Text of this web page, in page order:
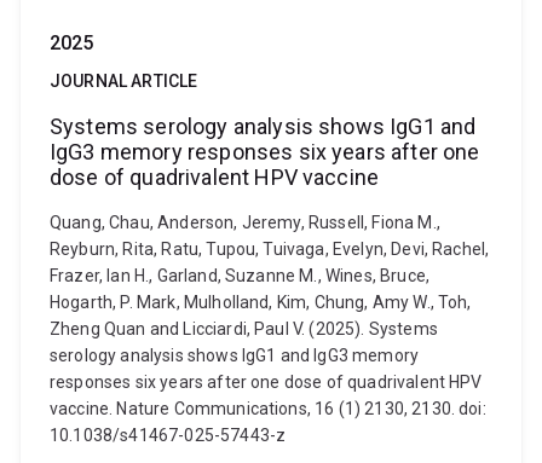
2025
JOURNAL ARTICLE
Systems serology analysis shows IgG1 and
IgG3 memory responses six years after one
dose of quadrivalent HPV vaccine
Quang, Chau, Anderson, Jeremy, Russell, Fiona M.,
Reyburn, Rita, Ratu, Tupou, Tuivaga, Evelyn, Devi, Rachel,
Frazer, Ian H., Garland, Suzanne M., Wines, Bruce,
Hogarth, P. Mark, Mulholland, Kim, Chung, Amy W., Toh,
Zheng Quan and Licciardi, Paul V. (2025). Systems
serology analysis shows IgG1 and IgG3 memory
responses six years after one dose of quadrivalent HPV
vaccine. Nature Communications, 16 (1) 2130, 2130. doi:
10.1038/s41467-025-57443-z